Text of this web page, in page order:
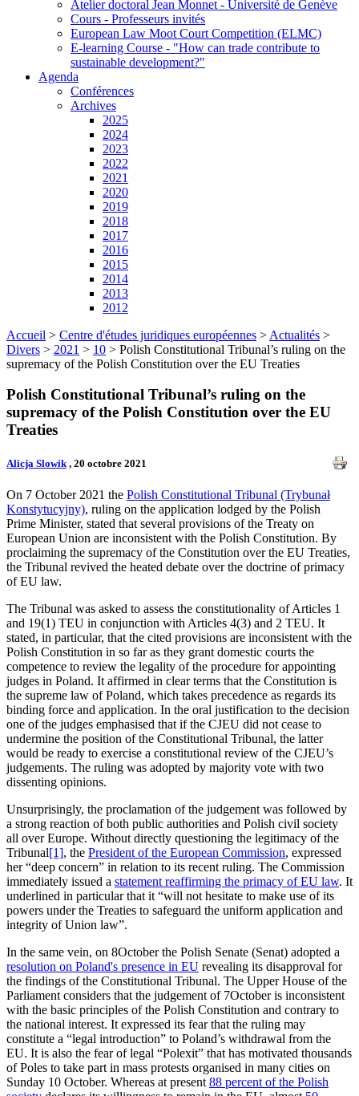
Atelier doctoral Jean Monnet - Université de Genève
Cours - Professeurs invités
European Law Moot Court Competition (ELMC)
E-learning Course - "How can trade contribute to
sustainable development?"
Agenda
Conférences
Archives
2025
2024
2023
2022
2021
2020
2019
2018
2017
2016
2015
2014
2013
2012
Accueil > Centre d'études juridiques européennes > Actualités >
Divers > 2021 > 10 > Polish Constitutional Tribunal’s ruling on the
supremacy of the Polish Constitution over the EU Treaties
Polish Constitutional Tribunal’s ruling on the
supremacy of the Polish Constitution over the EU
Treaties
Alicja Slowik , 20 octobre 2021
On 7 October 2021 the Polish Constitutional Tribunal (Trybunał
Konstytucyjny), ruling on the application lodged by the Polish
Prime Minister, stated that several provisions of the Treaty on
European Union are inconsistent with the Polish Constitution. By
proclaiming the supremacy of the Constitution over the EU Treaties,
the Tribunal revived the heated debate over the doctrine of primacy
of EU law.
The Tribunal was asked to assess the constitutionality of Articles 1
and 19(1) TEU in conjunction with Articles 4(3) and 2 TEU. It
stated, in particular, that the cited provisions are inconsistent with the
Polish Constitution in so far as they grant domestic courts the
competence to review the legality of the procedure for appointing
judges in Poland. It affirmed in clear terms that the Constitution is
the supreme law of Poland, which takes precedence as regards its
binding force and application. In the oral justification to the decision
one of the judges emphasised that if the CJEU did not cease to
undermine the position of the Constitutional Tribunal, the latter
would be ready to exercise a constitutional review of the CJEU’s
judgements. The ruling was adopted by majority vote with two
dissenting opinions.
Unsurprisingly, the proclamation of the judgement was followed by
a strong reaction of both public authorities and Polish civil society
all over Europe. Without directly questioning the legitimacy of the
Tribunal[1], the President of the European Commission, expressed
her “deep concern” in relation to its recent ruling. The Commission
immediately issued a statement reaffirming the primacy of EU law. It
underlined in particular that it “will not hesitate to make use of its
powers under the Treaties to safeguard the uniform application and
integrity of Union law”.
In the same vein, on 8October the Polish Senate (Senat) adopted a
resolution on Poland's presence in EU revealing its disapproval for
the findings of the Constitutional Tribunal. The Upper House of the
Parliament considers that the judgement of 7October is inconsistent
with the basic principles of the Polish Constitution and contrary to
the national interest. It expressed its fear that the ruling may
constitute a “legal introduction” to Poland’s withdrawal from the
EU. It is also the fear of legal “Polexit” that has motivated thousands
of Poles to take part in mass protests organised in many cities on
Sunday 10 October. Whereas at present 88 percent of the Polish